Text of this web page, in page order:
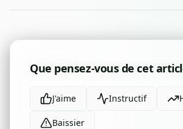
Que pensez-vous de cet
J'aime Instructif
Baissier